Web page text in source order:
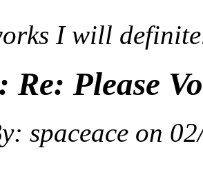
I will
Re: Please
spaceace on